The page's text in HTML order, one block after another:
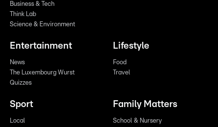
Business & Tech
Think Lab
Science & Environment
Entertainment
News
The Luxembourg Wurst
Quizzes
Lifestyle
Food
Travel
Sport
Local
Family Matters
School & Nursery